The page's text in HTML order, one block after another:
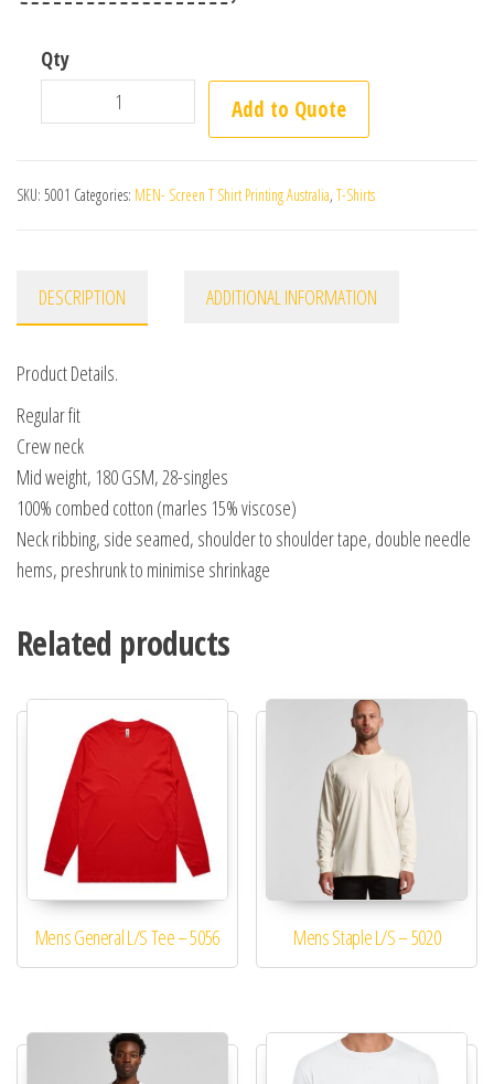
MENS STAPLE TEE – 5001 quantity
SKU: 5001 Categories: MEN- Screen T Shirt Printing Australia, T-Shirts
DESCRIPTION ADDITIONAL INFORMATION
Product Details.
Regular fit
Crew neck
Mid weight, 180 GSM, 28-singles
100% combed cotton (marles 15% viscose)
Neck ribbing, side seamed, shoulder to shoulder tape, double needle
hems, preshrunk to minimise shrinkage
Related products
Mens General L/S Tee – 5056
This product has multiple variants. The options may be
Mens Staple L/S – 5020
This product has